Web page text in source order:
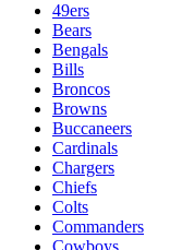
49ers
Bears
Bengals
Bills
Broncos
Browns
Buccaneers
Cardinals
Chargers
Chiefs
Colts
Commanders